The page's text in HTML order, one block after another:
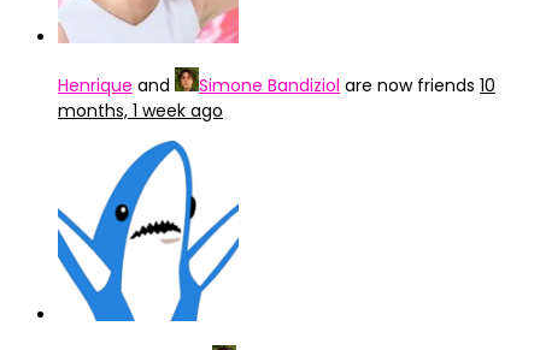
Henrique and Simone Bandiziol are now friends 10
months, 1 week ago